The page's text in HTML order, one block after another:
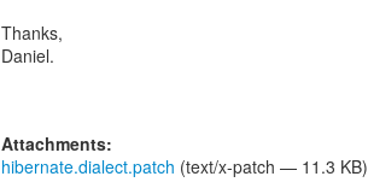
Thanks,
Daniel.
Attachments:
hibernate.dialect.patch (text/x-patch — 11.3 KB)